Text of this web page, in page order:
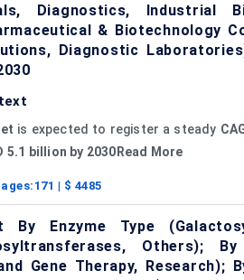
Diagnostics, Industrial
& Biotechnology
Diagnostic
is expected to register a steady
5.1 billion by 2030Read More
171 | $ 4485
By Enzyme Type
Others);
Gene Therapy, Research);